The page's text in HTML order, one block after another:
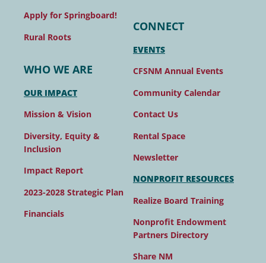
Apply for Springboard!
Rural Roots
WHO WE ARE
OUR IMPACT
Mission & Vision
Diversity, Equity &
Inclusion
Impact Report
2023-2028 Strategic Plan
Financials
CONNECT
EVENTS
CFSNM Annual Events
Community Calendar
Contact Us
Rental Space
Newsletter
NONPROFIT RESOURCES
Realize Board Training
Nonprofit Endowment
Partners Directory
Share NM